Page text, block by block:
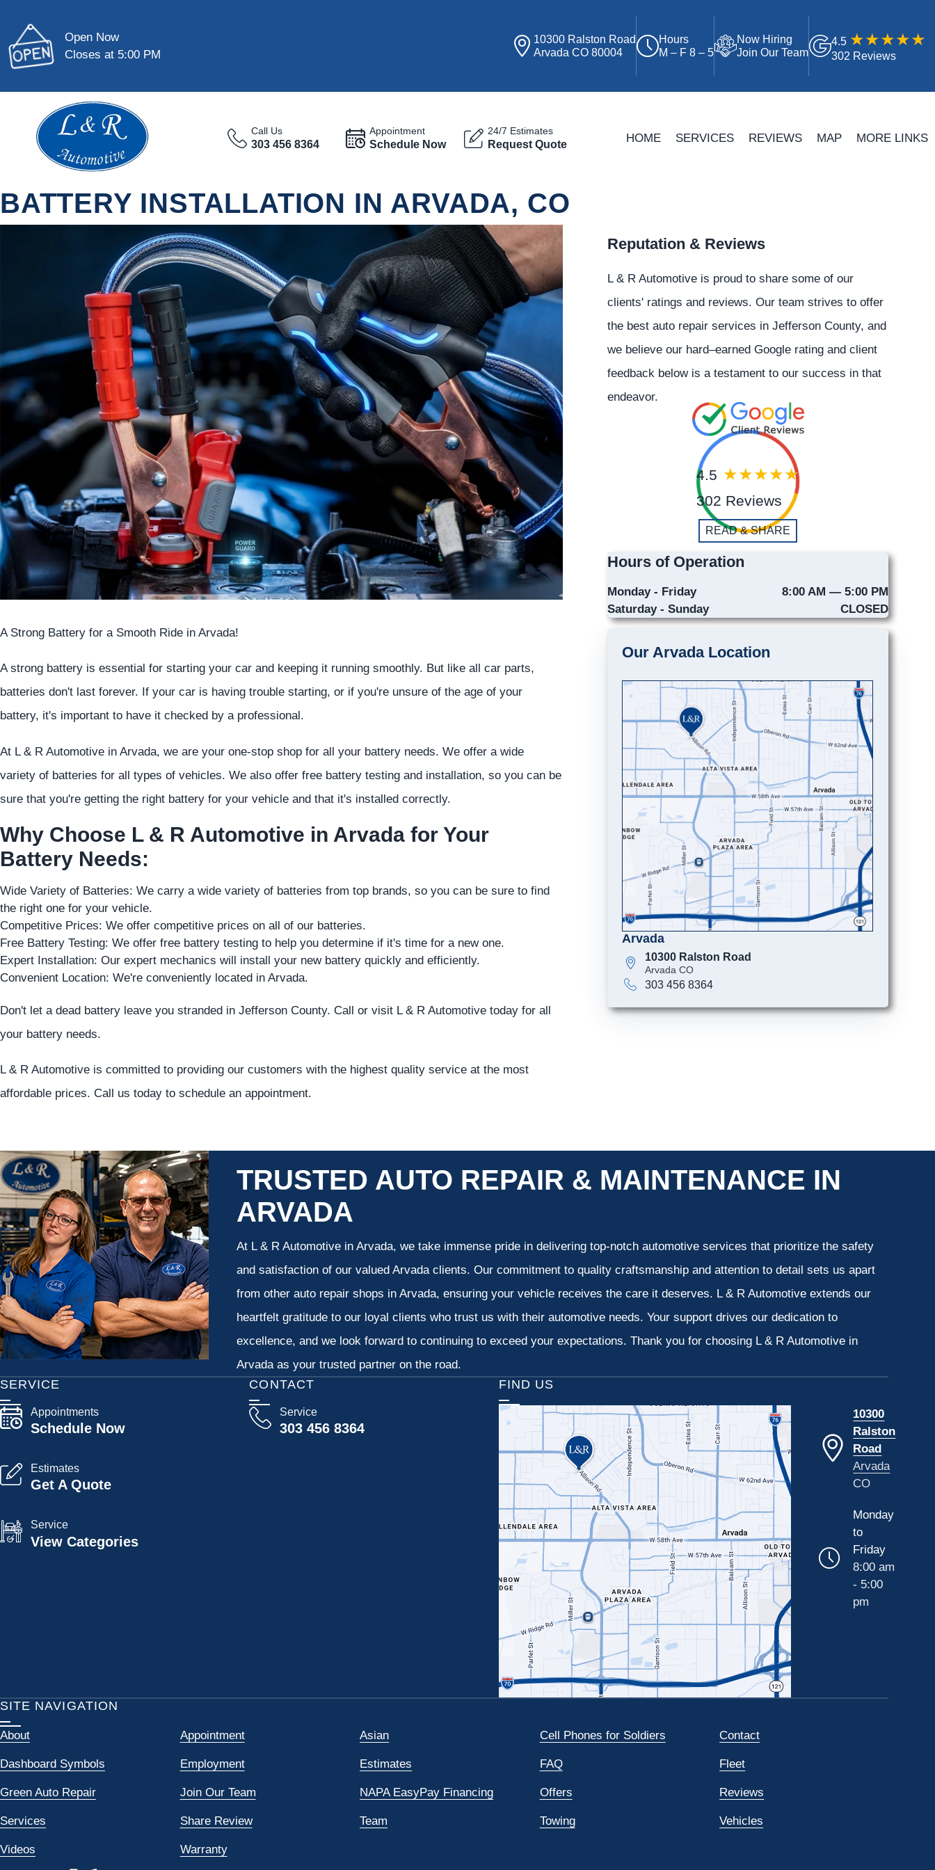
Open Now
Closes at 5:00 PM
10300 Ralston Road
Arvada CO 80004
Hours
M – F 8 – 5
Now Hiring
Join Our Team
4.5
302 Reviews
Call Us
303 456 8364
Appointment
Schedule Now
24/7 Estimates
Request Quote HOME SERVICES REVIEWS MAP MORE LINKS
BATTERY INSTALLATION IN ARVADA, CO
A Strong Battery for a Smooth Ride in Arvada!
A strong battery is essential for starting your car and keeping it running smoothly. But like all car parts,
batteries don't last forever. If your car is having trouble starting, or if you're unsure of the age of your
battery, it's important to have it checked by a professional.
At L & R Automotive in Arvada, we are your one-stop shop for all your battery needs. We offer a wide
variety of batteries for all types of vehicles. We also offer free battery testing and installation, so you can be
sure that you're getting the right battery for your vehicle and that it's installed correctly.
Why Choose L & R Automotive in Arvada for Your
Battery Needs:
Wide Variety of Batteries: We carry a wide variety of batteries from top brands, so you can be sure to find
the right one for your vehicle.
Competitive Prices: We offer competitive prices on all of our batteries.
Free Battery Testing: We offer free battery testing to help you determine if it's time for a new one.
Expert Installation: Our expert mechanics will install your new battery quickly and efficiently.
Convenient Location: We're conveniently located in Arvada.
Don't let a dead battery leave you stranded in Jefferson County. Call or visit L & R Automotive today for all
your battery needs.
L & R Automotive is committed to providing our customers with the highest quality service at the most
affordable prices. Call us today to schedule an appointment.
Reputation & Reviews
L & R Automotive is proud to share some of our
clients' ratings and reviews. Our team strives to offer
the best auto repair services in Jefferson County, and
we believe our hard–earned Google rating and client
feedback below is a testament to our success in that
endeavor.
4.5
302 Reviews
READ & SHARE
Hours of Operation
Monday - Friday
8:00 AM — 5:00 PM
Saturday - Sunday
CLOSED
Our Arvada Location
Arvada
10300 Ralston Road
Arvada CO
303 456 8364
TRUSTED AUTO REPAIR & MAINTENANCE IN
ARVADA
At L & R Automotive in Arvada, we take immense pride in delivering top-notch automotive services that prioritize the safety
and satisfaction of our valued Arvada clients. Our commitment to quality craftsmanship and attention to detail sets us apart
from other auto repair shops in Arvada, ensuring your vehicle receives the care it deserves. L & R Automotive extends our
heartfelt gratitude to our loyal clients who trust us with their automotive needs. Your support drives our dedication to
excellence, and we look forward to continuing to exceed your expectations. Thank you for choosing L & R Automotive in
Arvada as your trusted partner on the road.
CONTACT
Service
303 456 8364
SERVICE
Appointments
Schedule Now
Estimates
Get A Quote
Service
View Categories
FIND US
10300
Ralston
Road
Arvada
CO
Monday
to
Friday
8:00 am
- 5:00
pm
SITE NAVIGATION
About Appointment Asian Cell Phones for Soldiers Contact
Dashboard Symbols Employment Estimates FAQ Fleet
Green Auto Repair Join Our Team NAPA EasyPay Financing Offers Reviews
Services Share Review Team Towing Vehicles
Videos Warranty